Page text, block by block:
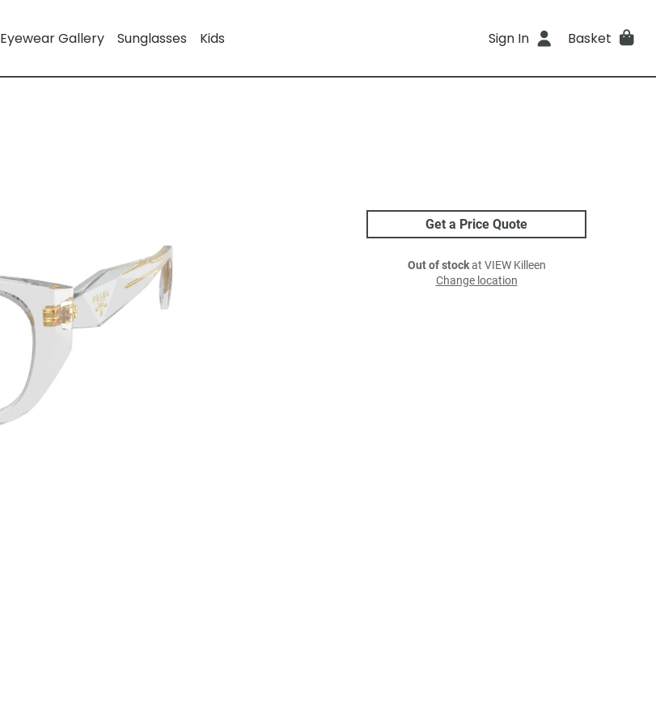
Eyewear Gallery Sunglasses Kids Sign In Basket
Get a Price Quote
Out of stockat VIEW Killeen
Change location